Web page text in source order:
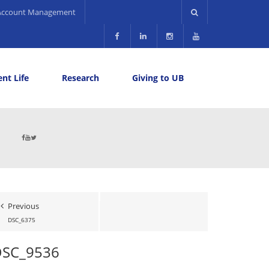
Management
Life Research Giving to UB
Previous
DSC_6375